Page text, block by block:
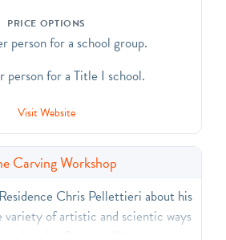
PRICE OPTIONS
person for a school group.
for a Title I school.
Visit Website
Carving Workshop
Chris Pellettieri about his
variety of artistic and scientic ways